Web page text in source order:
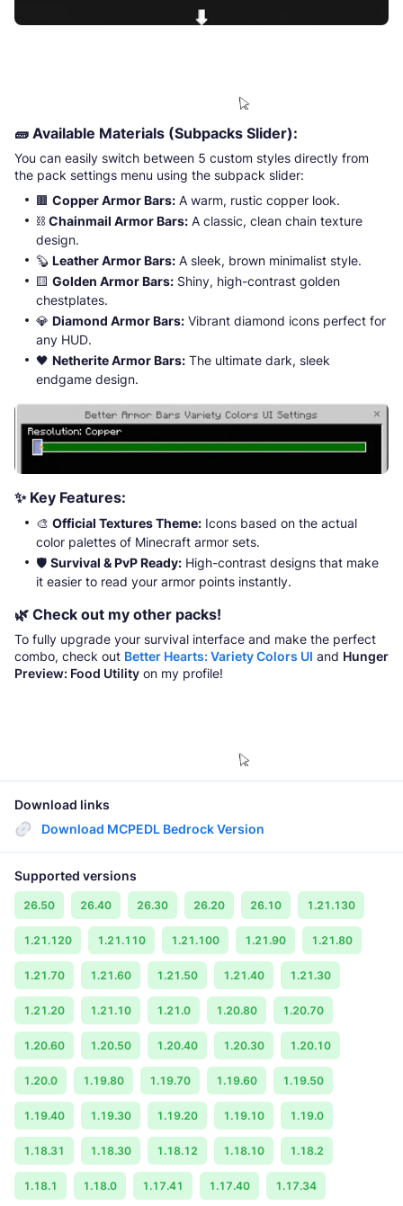
🧱 Available Materials (Subpacks Slider):
You can easily switch between 5 custom styles directly from
the pack settings menu using the subpack slider:
🟫 Copper Armor Bars: A warm, rustic copper look.
⛓️ Chainmail Armor Bars: A classic, clean chain texture
design.
🦫 Leather Armor Bars: A sleek, brown minimalist style.
🟨 Golden Armor Bars: Shiny, high-contrast golden
chestplates.
💎 Diamond Armor Bars: Vibrant diamond icons perfect for
any HUD.
🖤 Netherite Armor Bars: The ultimate dark, sleek
endgame design.
✨ Key Features:
🎨 Official Textures Theme: Icons based on the actual
color palettes of Minecraft armor sets.
🛡️ Survival & PvP Ready: High-contrast designs that make
it easier to read your armor points instantly.
🌿 Check out my other packs!
To fully upgrade your survival interface and make the perfect
combo, check out Better Hearts: Variety Colors UI and Hunger
Preview: Food Utility on my profile!
Download links
Download MCPEDL Bedrock Version
Supported versions
26.50 26.40 26.30 26.20 26.10 1.21.130
1.21.120 1.21.110 1.21.100 1.21.90 1.21.80
1.21.70 1.21.60 1.21.50 1.21.40 1.21.30
1.21.20 1.21.10 1.21.0 1.20.80 1.20.70
1.20.60 1.20.50 1.20.40 1.20.30 1.20.10
1.20.0 1.19.80 1.19.70 1.19.60 1.19.50
1.19.40 1.19.30 1.19.20 1.19.10 1.19.0
1.18.31 1.18.30 1.18.12 1.18.10 1.18.2
1.18.1 1.18.0 1.17.41 1.17.40 1.17.34